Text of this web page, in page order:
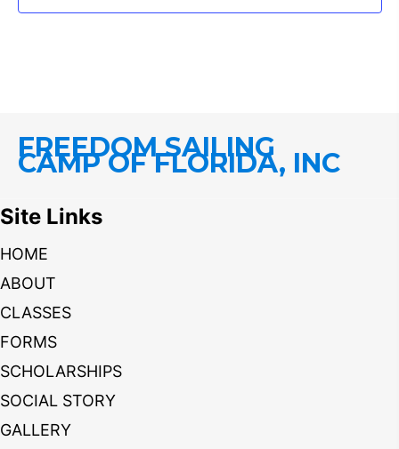
FREEDOM SAILING
CAMP OF FLORIDA, INC
Site Links
HOME
ABOUT
CLASSES
FORMS
SCHOLARSHIPS
SOCIAL STORY
GALLERY